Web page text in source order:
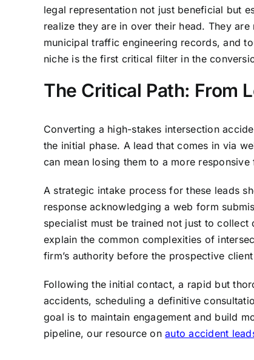
legal representation not just beneficial but
realize they are in over their head. They
municipal traffic engineering records, and
niche is the first critical filter in the
The Critical Path: From
Converting a high-stakes intersection
the initial phase. A lead that comes in via
can mean losing them to a more
A strategic intake process for these leads
response acknowledging a web form
specialist must be trained not just to
explain the common complexities of
firm’s authority before the prospective
Following the initial contact, a rapid but
accidents, scheduling a definitive
goal is to maintain engagement and build
pipeline, our resource onauto accident